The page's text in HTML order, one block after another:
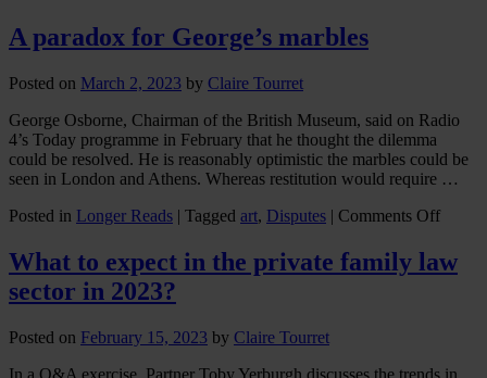
A paradox for George’s marbles
Posted on March 2, 2023 by Claire Tourret
George Osborne, Chairman of the British Museum, said on Radio
4’s Today programme in February that he thought the dilemma
could be resolved. He is reasonably optimistic the marbles could be
seen in London and Athens. Whereas restitution would require …
Posted in Longer Reads | Tagged art, Disputes | Comments Offon
for
What to expect in the private family law
sector in 2023?
Posted on February 15, 2023 by Claire Tourret
In a Q&A exercise, Partner Toby Yerburgh discusses the trends in